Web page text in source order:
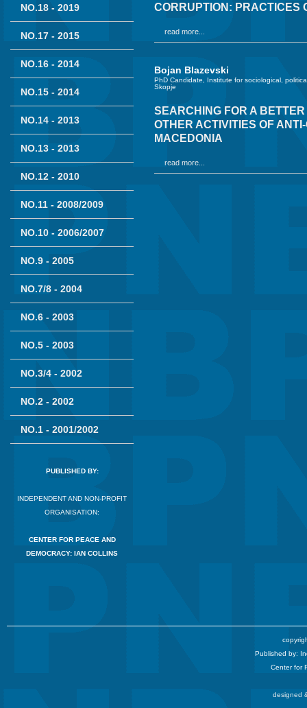
NO.18 - 2019
NO.17 - 2015
NO.16 - 2014
NO.15 - 2014
NO.14 - 2013
NO.13 - 2013
NO.12 - 2010
NO.11 - 2008/2009
NO.10 - 2006/2007
NO.9 - 2005
NO.7/8 - 2004
NO.6 - 2003
NO.5 - 2003
NO.3/4 - 2002
NO.2 - 2002
NO.1 - 2001/2002
PUBLISHED BY:
INDEPENDENT AND NON-PROFIT
ORGANISATION:
CENTER FOR PEACE AND
DEMOCRACY: IAN COLLINS
CORRUPTION: PRACTICES
read more...
Bojan Blazevski
PhD Candidate, Institute for sociological,
Skopje
SEARCHING FOR A
OTHER ACTIVITIES OF
MACEDONIA
read more...
Published by:
Center for
designed